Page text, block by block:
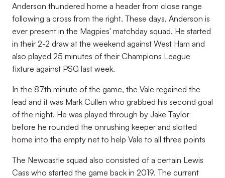
Anderson thundered home a header from close range
following a cross from the right. These days, Anderson is
ever present in the Magpies' matchday squad. He started
in their 2-2 draw at the weekend against West Ham and
also played 25 minutes of their Champions League
fixture against PSG last week.
In the 87th minute of the game, the Vale regained the
lead and it was Mark Cullen who grabbed his second goal
of the night. He was played through by Jake Taylor
before he rounded the onrushing keeper and slotted
home into the empty net to help Vale to all three points
The Newcastle squad also consisted of a certain Lewis
Cass who started the game back in 2019. The current